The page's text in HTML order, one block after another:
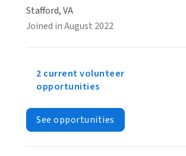
Stafford, VA
Joined in August 2022
2 current volunteer
opportunities
See opportunities